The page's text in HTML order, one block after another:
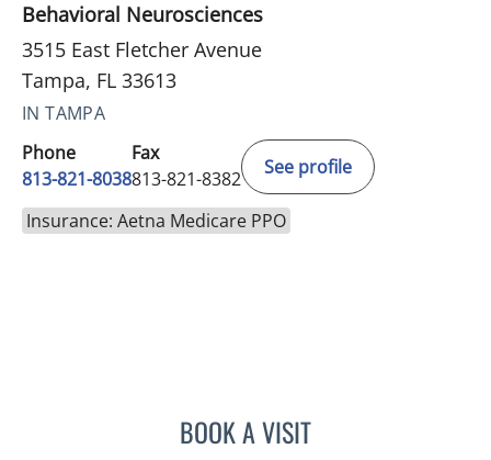
Behavioral Neurosciences
3515 East Fletcher Avenue
Tampa, FL 33613
IN TAMPA
Phone
813-821-8038
Fax
813-821-8382
See profile
Insurance: Aetna Medicare PPO
BOOK A VISITLAUREN DANEMAN, MD